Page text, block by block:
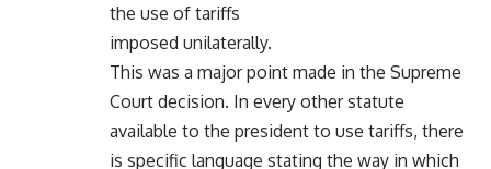
the use of tariffs
imposed unilaterally.
This was a major point made in the Supreme
Court decision. In every other statute
available to the president to use tariffs, there
is specific language stating the way in which